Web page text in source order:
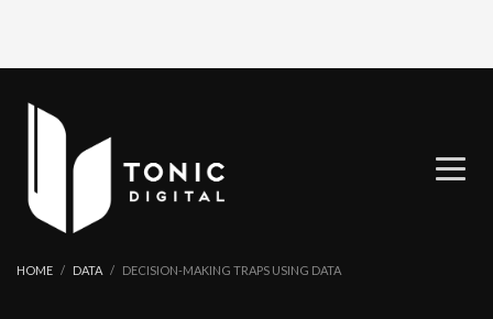
HOME DATA DECISION-MAKING TRAPS USING DATA